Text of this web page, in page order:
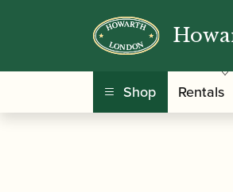
Shop Rentals
Home/Accessories /